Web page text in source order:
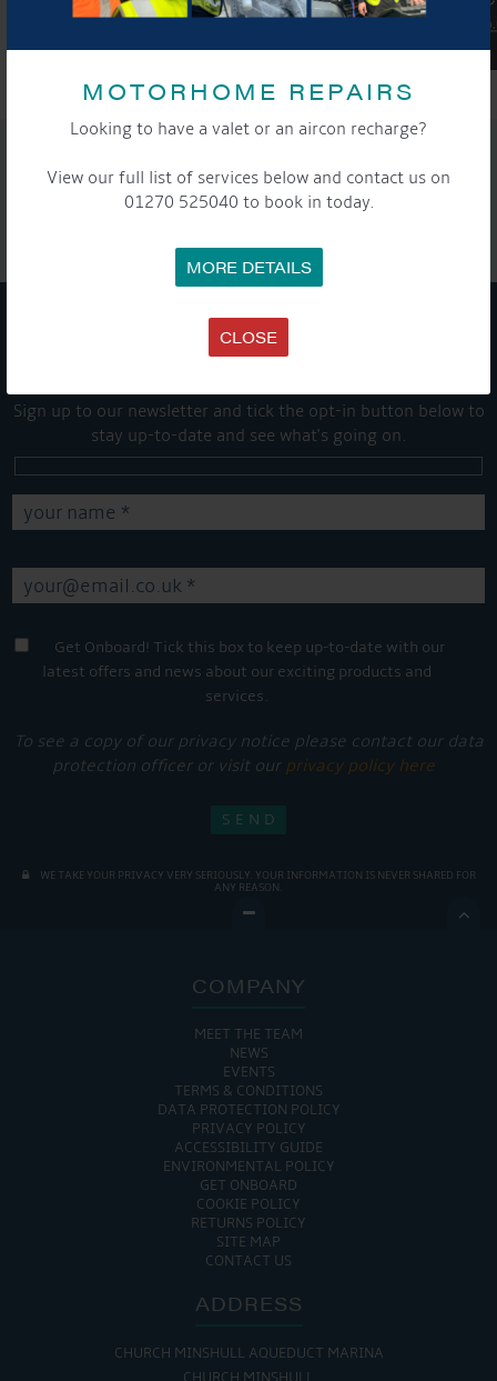
MOTORHOME REPAIRS
Looking to have a valet or an aircon recharge?
View our full list of services below and contact us on
01270 525040 to book in today.
MORE DETAILS
CLOSE
Share this...
GET ON BOARD
Sign up to our newsletter and tick the opt-in button below to
stay up-to-date and see what's going on.
Get Onboard! Tick this box to keep up-to-date with our
latest offers and news about our exciting products and
services.
To see a copy of our privacy notice please contact our data
protection officer or visit our privacy policy here
WE TAKE YOUR PRIVACY VERY SERIOUSLY. YOUR INFORMATION IS NEVER SHARED FOR
ANY REASON.

COMPANY
MEET THE TEAM
NEWS
EVENTS
TERMS & CONDITIONS
DATA PROTECTION POLICY
PRIVACY POLICY
ACCESSIBILITY GUIDE
ENVIRONMENTAL POLICY
GET ONBOARD
COOKIE POLICY
RETURNS POLICY
SITE MAP
CONTACT US
ADDRESS
CHURCH MINSHULL AQUEDUCT MARINA